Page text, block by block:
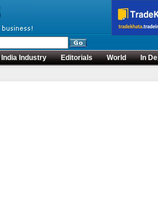
India Industry Editorials World
In